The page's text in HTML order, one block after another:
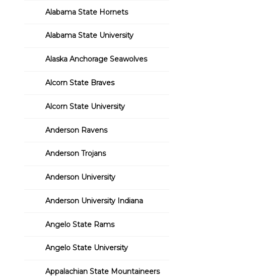
Alabama State Hornets
Alabama State University
Alaska Anchorage Seawolves
Alcorn State Braves
Alcorn State University
Anderson Ravens
Anderson Trojans
Anderson University
Anderson University Indiana
Angelo State Rams
Angelo State University
Appalachian State Mountaineers